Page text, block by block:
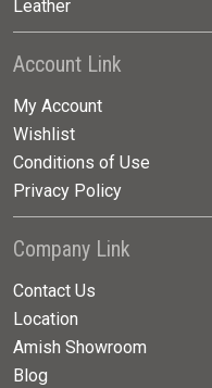
Leather
Account Link
My Account
Wishlist
Conditions of Use
Privacy Policy
Company Link
Contact Us
Location
Amish Showroom
Blog